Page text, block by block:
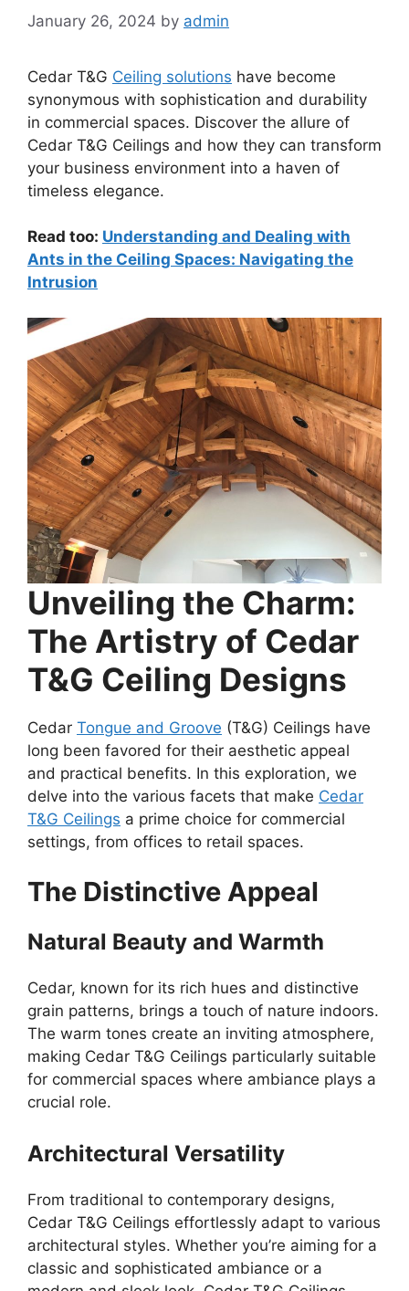
January 26, 2024 by admin
Cedar T&G Ceiling solutions have become
synonymous with sophistication and durability
in commercial spaces. Discover the allure of
Cedar T&G Ceilings and how they can transform
your business environment into a haven of
timeless elegance.
Read too: Understanding and Dealing with
Ants in the Ceiling Spaces: Navigating the
Intrusion
Unveiling the Charm:
The Artistry of Cedar
T&G Ceiling Designs
Cedar Tongue and Groove (T&G) Ceilings have
long been favored for their aesthetic appeal
and practical benefits. In this exploration, we
delve into the various facets that make Cedar
T&G Ceilings a prime choice for commercial
settings, from offices to retail spaces.
The Distinctive Appeal
Natural Beauty and Warmth
Cedar, known for its rich hues and distinctive
grain patterns, brings a touch of nature indoors.
The warm tones create an inviting atmosphere,
making Cedar T&G Ceilings particularly suitable
for commercial spaces where ambiance plays a
crucial role.
Architectural Versatility
From traditional to contemporary designs,
Cedar T&G Ceilings effortlessly adapt to various
architectural styles. Whether you’re aiming for a
classic and sophisticated ambiance or a